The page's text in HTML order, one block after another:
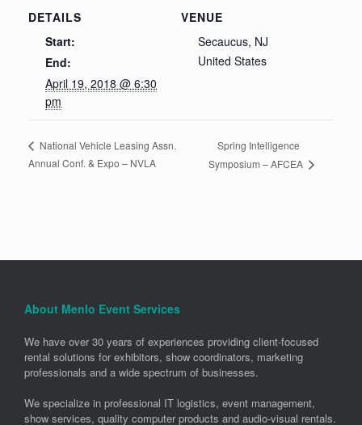
DETAILS
Start:
End:
April 19, 2018 @ 6:30
pm
VENUE
Secaucus, NJ
United States
National Vehicle Leasing Assn.
Annual Conf. & Expo – NVLA
Spring Intelligence
Symposium – AFCEA
About Menlo Event Services
We have over 30 years of experiences providing client-focused
rental solutions for exhibitors, show coordinators, marketing
professionals and a wide spectrum of businesses.
We specialize in professional IT logistics, event management,
show services, quality computer products and audio-visual rentals.